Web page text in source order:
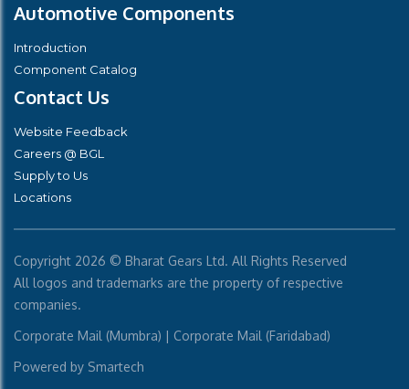
Automotive Components
Introduction
Component Catalog
Contact Us
Website Feedback
Careers @ BGL
Supply to Us
Locations
Copyright 2026 © Bharat Gears Ltd. All Rights Reserved
All logos and trademarks are the property of respective
companies.
Corporate Mail (Mumbra) | Corporate Mail (Faridabad)
Powered by Smartech